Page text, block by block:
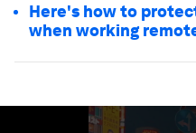
Here's how to
when working